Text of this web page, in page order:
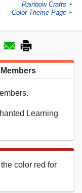
Rainbow Crafts ►
Color Theme Page ►
Learning
color red for